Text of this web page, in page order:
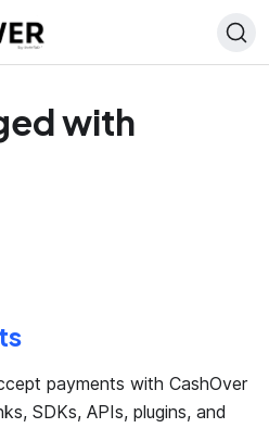
with
payments with CashOver
SDKs, APIs, plugins, and